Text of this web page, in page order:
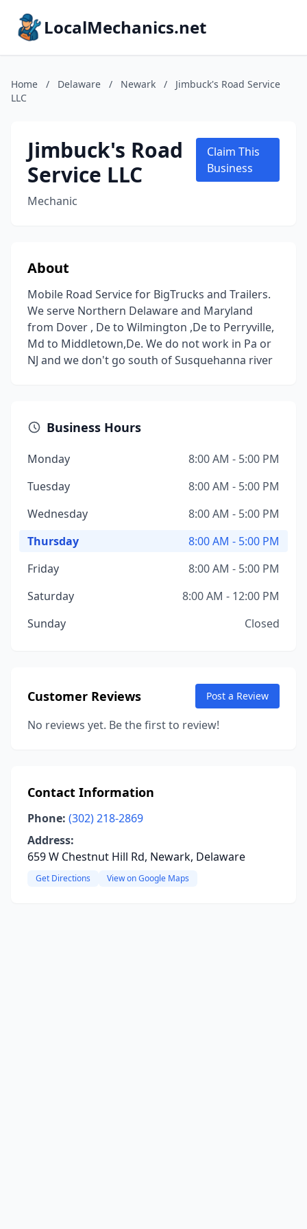
LocalMechanics.net
Home / Delaware / Newark /
Jimbuck's Road Service
LLC
Jimbuck's Road
Service LLC
Mechanic
Claim This
Business
About
Mobile Road Service for BigTrucks and Trailers.
We serve Northern Delaware and Maryland
from Dover , De to Wilmington ,De to Perryville,
Md to Middletown,De. We do not work in Pa or
NJ and we don't go south of Susquehanna river
Business Hours
Monday
8:00 AM - 5:00 PM
Tuesday
8:00 AM - 5:00 PM
Wednesday
8:00 AM - 5:00 PM
Thursday
8:00 AM - 5:00 PM
Friday
8:00 AM - 5:00 PM
Saturday
8:00 AM - 12:00 PM
Sunday
Closed
Customer Reviews Post a Review
No reviews yet. Be the first to review!
Contact Information
Phone: (302) 218-2869
Address:
659 W Chestnut Hill Rd, Newark, Delaware
Get Directions View on Google Maps